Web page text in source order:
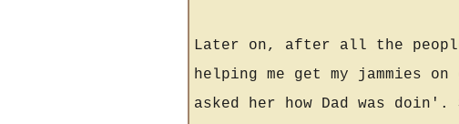
Later on, after all the people
helping me get my jammies
asked her how Dad was